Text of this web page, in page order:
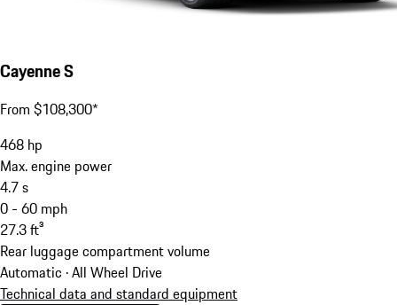
Cayenne S
From $108,300*
468 hp
Max. engine power
4.7s
0 - 60 mph
27.3ft³
Rear luggage compartment volume
Automatic · All Wheel Drive
Technical data and standard equipment